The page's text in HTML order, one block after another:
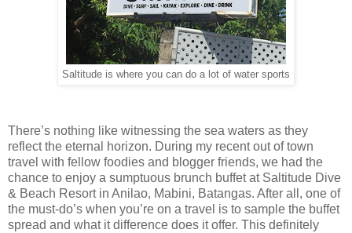
Saltitude is where you can do a lot of water sports
There’s nothing like witnessing the sea waters as they
reflect the eternal horizon. During my recent out of town
travel with fellow foodies and blogger friends, we had the
chance to enjoy a sumptuous brunch buffet at Saltitude Dive
& Beach Resort in Anilao, Mabini, Batangas. After all, one of
the must-do’s when you’re on a travel is to sample the buffet
spread and what it difference does it offer. This definitely